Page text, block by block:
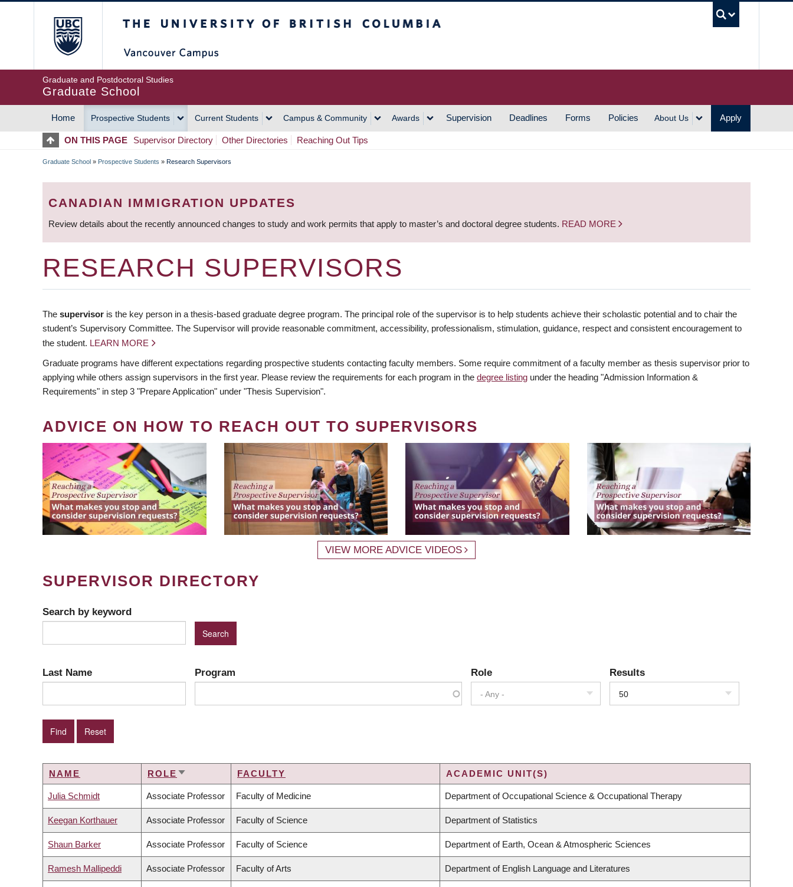
Graduate and Postdoctoral Studies
Graduate School
MAIN
NAVIGATION
Home Prospective Students Current Students Campus & Community Awards Supervision Deadlines Forms Policies About Us Apply
ON THIS PAGE Supervisor Directory Other Directories Reaching Out Tips
BREADCRUMB
Graduate School » Prospective Students » Research Supervisors
CANADIAN IMMIGRATION UPDATES
Review details about the recently announced changes to study and work permits that apply to master’s and doctoral degree students. READ MORE
RESEARCH SUPERVISORS
The supervisor is the key person in a thesis-based graduate degree program. The principal role of the supervisor is to help students achieve their scholastic potential and to chair the
student’s Supervisory Committee. The Supervisor will provide reasonable commitment, accessibility, professionalism, stimulation, guidance, respect and consistent encouragement to
the student. LEARN MORE
Graduate programs have different expectations regarding prospective students contacting faculty members. Some require commitment of a faculty member as thesis supervisor prior to
applying while others assign supervisors in the first year. Please review the requirements for each program in the degree listing under the heading "Admission Information &
Requirements" in step 3 "Prepare Application" under "Thesis Supervision".
ADVICE ON HOW TO REACH OUT TO SUPERVISORS
VIEW MORE ADVICE VIDEOS
SUPERVISOR DIRECTORY
Search by keyword
Last Name Program Role
- Any -
Results
50
NAME ROLE SORT
FACULTY ACADEMIC UNIT(S)
Julia Schmidt Associate Professor Faculty of Medicine Department of Occupational Science & Occupational Therapy
Keegan Korthauer Associate Professor Faculty of Science Department of Statistics
Shaun Barker Associate Professor Faculty of Science Department of Earth, Ocean & Atmospheric Sciences
Ramesh Mallipeddi Associate Professor Faculty of Arts Department of English Language and Literatures